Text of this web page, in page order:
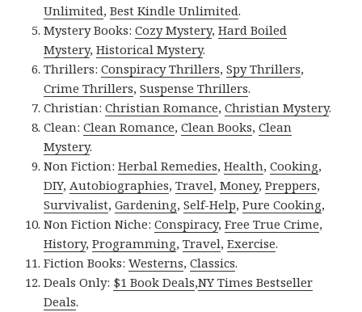
Unlimited,Best Kindle Unlimited.
Mystery Books:Cozy Mystery,Hard Boiled
Mystery,Historical Mystery.
Thrillers:Conspiracy Thrillers,Spy Thrillers,
Crime Thrillers,Suspense Thrillers.
Christian:Christian Romance,Christian Mystery.
Clean:Clean Romance,Clean Books,Clean
Mystery.
Non Fiction:Herbal Remedies,Health,Cooking,
DIY, Autobiographies,Travel,Money,Preppers,
Survivalist,Gardening,Self-Help,Pure Cooking,
Non Fiction Niche:Conspiracy,Free True Crime,
History,Programming,Travel,Exercise.
Fiction Books:Westerns,Classics.
Deals Only: $1 Book Deals,NY Times Bestseller
Deals.